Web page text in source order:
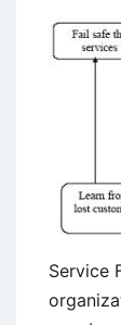
Service